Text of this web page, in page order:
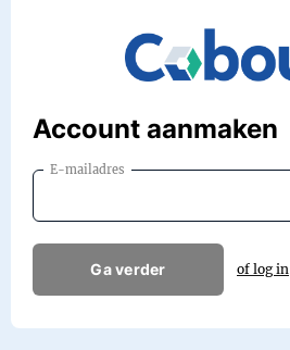
Account aanmaken
E-mailadres
Ga verder of log in